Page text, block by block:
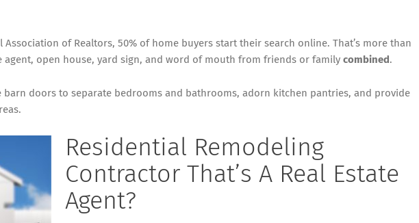
Association of Realtors, 50% of home buyers start their search online. That’s more than
agent, open house, yard sign, and word of mouth from friends or family combined .
barn doors to separate bedrooms and bathrooms, adorn kitchen pantries, and provide
Residential Remodeling
Contractor That’s A Real Estate
Agent?